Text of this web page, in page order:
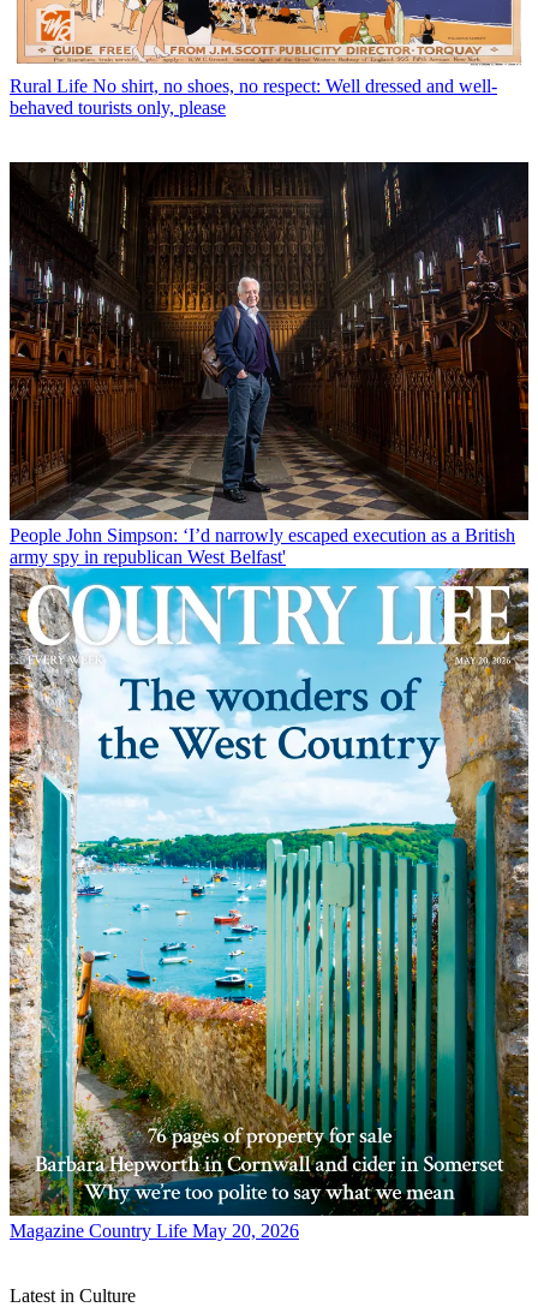
Rural Life No shirt, no shoes, no respect: Well dressed and well-
behaved tourists only, please
People John Simpson: ‘I’d narrowly escaped execution as a British
army spy in republican West Belfast'
Magazine Country Life May 20, 2026
Latest in Culture